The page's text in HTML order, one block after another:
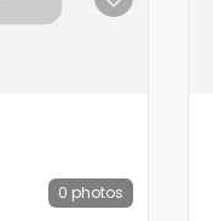
0 photos